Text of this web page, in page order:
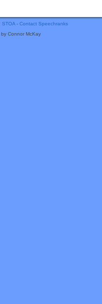
STOA- Contact Speechranks
Connor McKay